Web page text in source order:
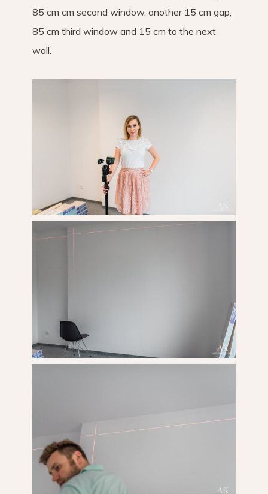
85 cm cm second window, another 15 cm gap,
85 cm third window and 15 cm to the next
wall.